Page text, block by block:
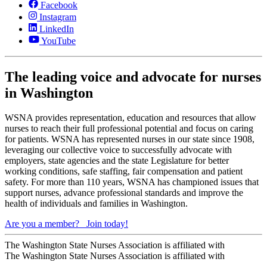
Facebook
Instagram
LinkedIn
YouTube
The leading voice and advocate for nurses
in Washington
WSNA provides representation, education and resources that allow
nurses to reach their full professional potential and focus on caring
for patients. WSNA has represented nurses in our state since 1908,
leveraging our collective voice to successfully advocate with
employers, state agencies and the state Legislature for better
working conditions, safe staffing, fair compensation and patient
safety. For more than 110 years, WSNA has championed issues that
support nurses, advance professional standards and improve the
health of individuals and families in Washington.
Are you a member?
Join today!
The Washington State Nurses Association is affiliated with
The Washington State Nurses Association is affiliated with